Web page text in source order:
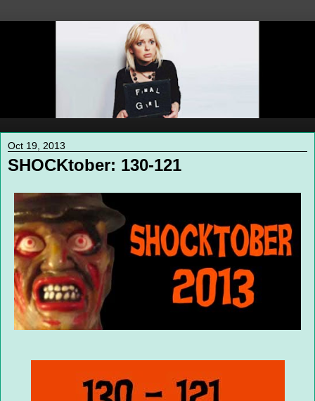
Oct 19, 2013
SHOCKtober: 130-121